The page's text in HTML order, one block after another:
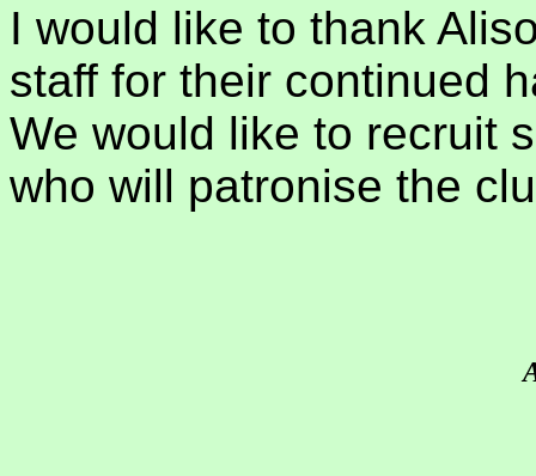
I would like to thank
staff for their continued
We would like to recruit
who will patronise the